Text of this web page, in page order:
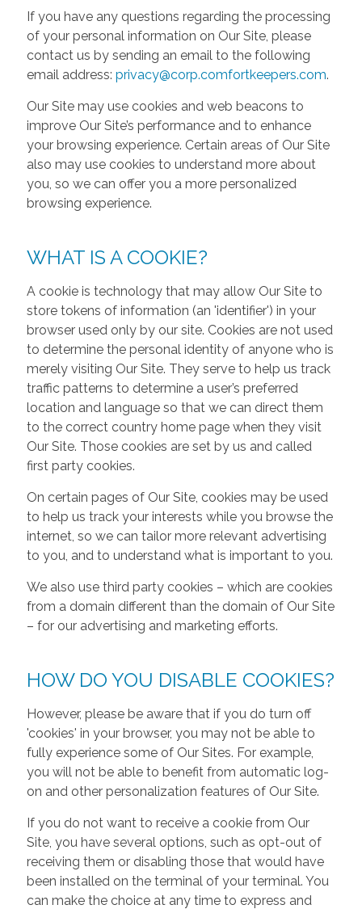
If you have any questions regarding the processing
of your personal information on Our Site, please
contact us by sending an email to the following
email address: privacy@corp.comfortkeepers.com.
Our Site may use cookies and web beacons to
improve Our Site’s performance and to enhance
your browsing experience. Certain areas of Our Site
also may use cookies to understand more about
you, so we can offer you a more personalized
browsing experience.
WHAT IS A COOKIE?
A cookie is technology that may allow Our Site to
store tokens of information (an 'identifier') in your
browser used only by our site. Cookies are not used
to determine the personal identity of anyone who is
merely visiting Our Site. They serve to help us track
traffic patterns to determine a user’s preferred
location and language so that we can direct them
to the correct country home page when they visit
Our Site. Those cookies are set by us and called
first party cookies.
On certain pages of Our Site, cookies may be used
to help us track your interests while you browse the
internet, so we can tailor more relevant advertising
to you, and to understand what is important to you.
We also use third party cookies – which are cookies
from a domain different than the domain of Our Site
– for our advertising and marketing efforts.
HOW DO YOU DISABLE COOKIES?
However, please be aware that if you do turn off
'cookies' in your browser, you may not be able to
fully experience some of Our Sites. For example,
you will not be able to benefit from automatic log-
on and other personalization features of Our Site.
If you do not want to receive a cookie from Our
Site, you have several options, such as opt-out of
receiving them or disabling those that would have
been installed on the terminal of your terminal. You
can make the choice at any time to express and